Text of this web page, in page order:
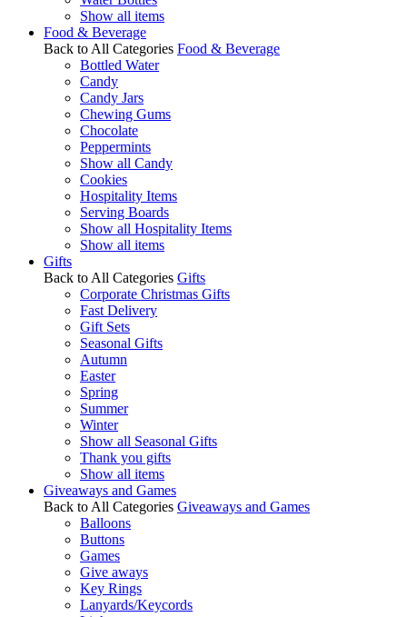
Show all items
Food & Beverage
Back to All Categories Food & Beverage
Bottled Water
Candy
Candy Jars
Chewing Gums
Chocolate
Peppermints
Show all Candy
Cookies
Hospitality Items
Serving Boards
Show all Hospitality Items
Show all items
Gifts
Back to All Categories Gifts
Corporate Christmas Gifts
Fast Delivery
Gift Sets
Seasonal Gifts
Autumn
Easter
Spring
Summer
Winter
Show all Seasonal Gifts
Thank you gifts
Show all items
Giveaways and Games
Back to All Categories Giveaways and Games
Balloons
Buttons
Games
Give aways
Key Rings
Lanyards/Keycords